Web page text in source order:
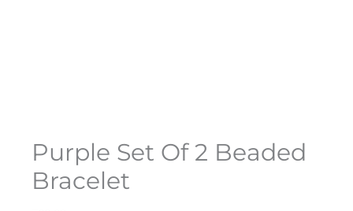
Purple Set Of 2 Beaded
Bracelet